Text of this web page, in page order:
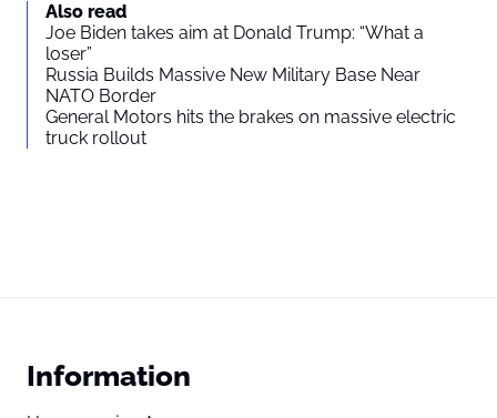
Also read
Joe Biden takes aim at Donald Trump: “What a
loser”
Russia Builds Massive New Military Base Near
NATO Border
General Motors hits the brakes on massive electric
truck rollout
Information